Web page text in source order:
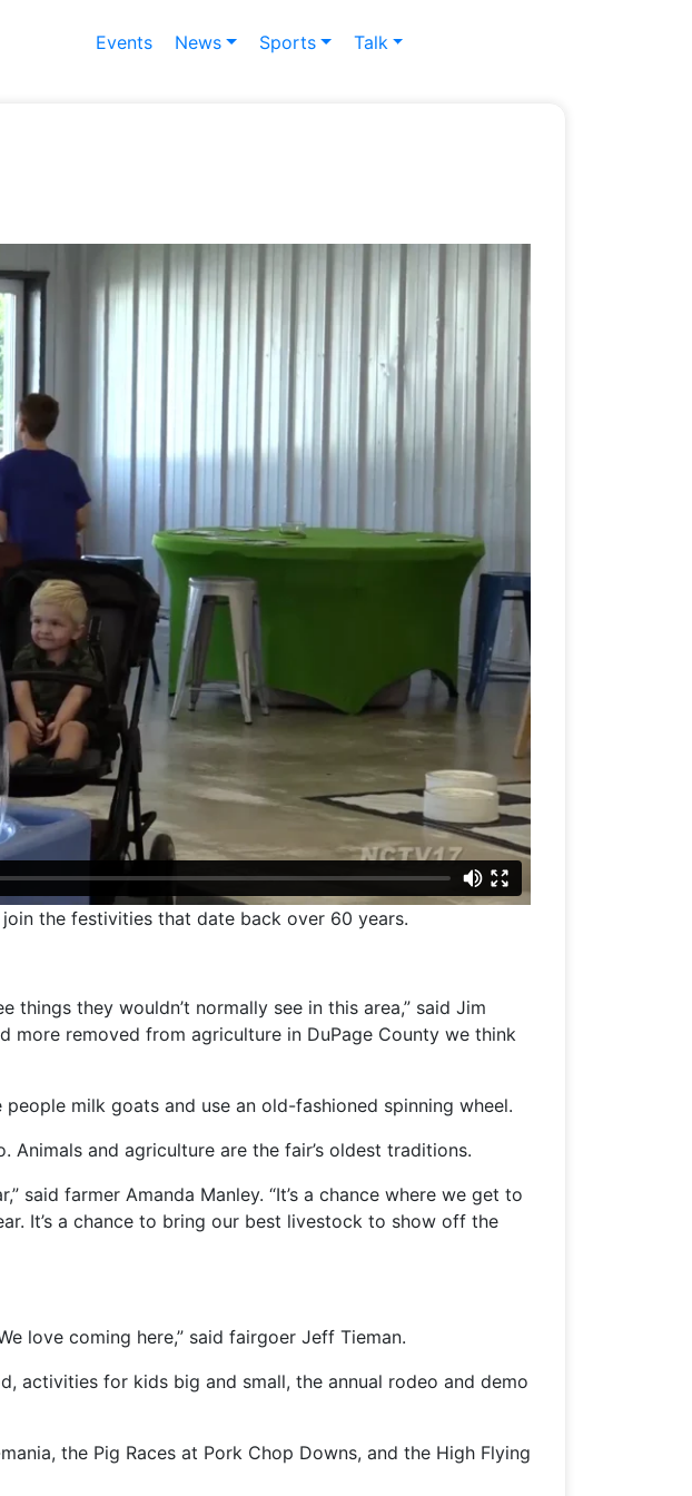
Events News Sports Talk
the festivities that date back over 60 years.
they wouldn’t normally see in this area,” said Jim
more removed from agriculture in DuPage County we think
milk goats and use an old-fashioned spinning wheel.
and agriculture are the fair’s oldest traditions.
said farmer Amanda Manley. “It’s a chance where we get to
It’s a chance to bring our best livestock to show off the
love coming here,” said fairgoer Jeff Tieman.
activities for kids big and small, the annual rodeo and demo
the Pig Races at Pork Chop Downs, and the High Flying